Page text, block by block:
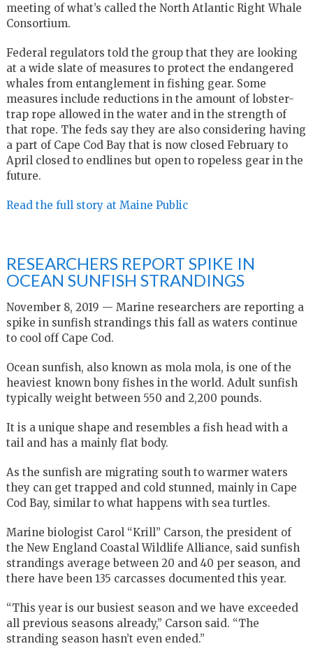
meeting of what’s called the North Atlantic Right Whale
Consortium.
Federal regulators told the group that they are looking
at a wide slate of measures to protect the endangered
whales from entanglement in fishing gear. Some
measures include reductions in the amount of lobster-
trap rope allowed in the water and in the strength of
that rope. The feds say they are also considering having
a part of Cape Cod Bay that is now closed February to
April closed to endlines but open to ropeless gear in the
future.
Read the full story at Maine Public
RESEARCHERS REPORT SPIKE IN
OCEAN SUNFISH STRANDINGS
November 8, 2019 — Marine researchers are reporting a
spike in sunfish strandings this fall as waters continue
to cool off Cape Cod.
Ocean sunfish, also known as mola mola, is one of the
heaviest known bony fishes in the world. Adult sunfish
typically weight between 550 and 2,200 pounds.
It is a unique shape and resembles a fish head with a
tail and has a mainly flat body.
As the sunfish are migrating south to warmer waters
they can get trapped and cold stunned, mainly in Cape
Cod Bay, similar to what happens with sea turtles.
Marine biologist Carol “Krill” Carson, the president of
the New England Coastal Wildlife Alliance, said sunfish
strandings average between 20 and 40 per season, and
there have been 135 carcasses documented this year.
“This year is our busiest season and we have exceeded
all previous seasons already,” Carson said. “The
stranding season hasn’t even ended.”